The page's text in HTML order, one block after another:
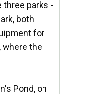
three parks -
both
for
where the
Pond, on